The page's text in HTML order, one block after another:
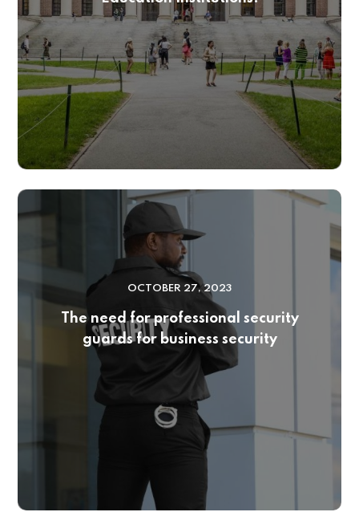
OCTOBER 27, 2023
The need for professional security
guards for business security